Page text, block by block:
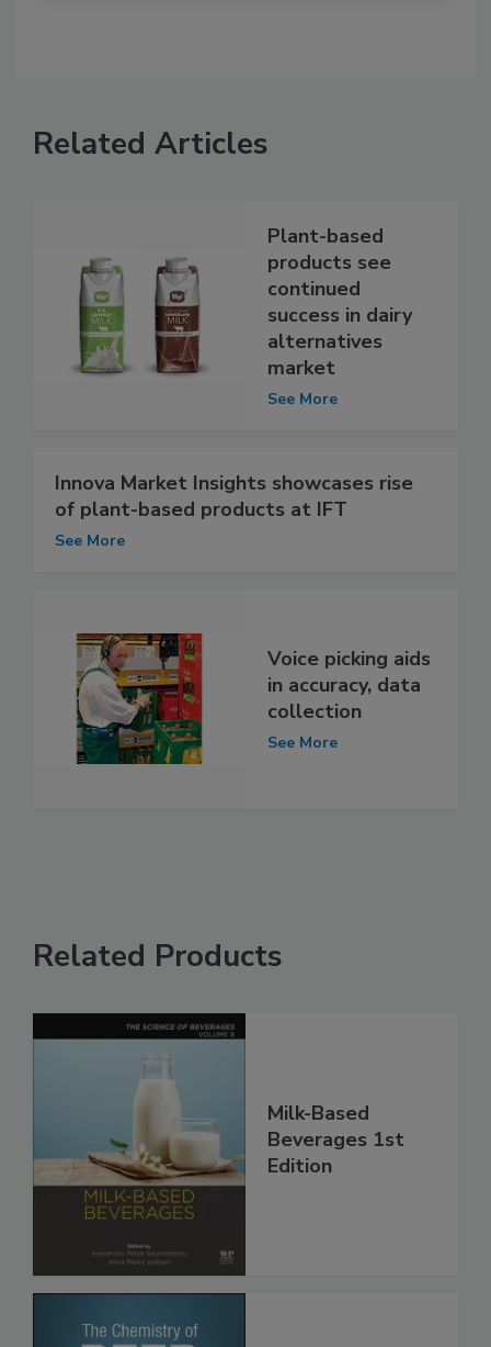
Related Articles
Plant-based
products see
continued
success in dairy
alternatives
market
See More
Innova Market Insights showcases rise
of plant-based products at IFT
See More
Voice picking aids
in accuracy, data
collection
See More
Related Products
Milk-Based
Beverages 1st
Edition